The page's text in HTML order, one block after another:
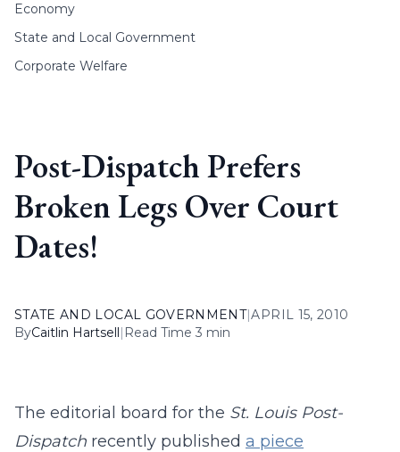
Economy
State and Local Government
Corporate Welfare
Post-Dispatch Prefers
Broken Legs Over Court
Dates!
STATE AND LOCAL GOVERNMENT|APRIL 15, 2010
ByCaitlin Hartsell| Read Time 3 min
The editorial board for the St. Louis Post-
Dispatch recently published a piece